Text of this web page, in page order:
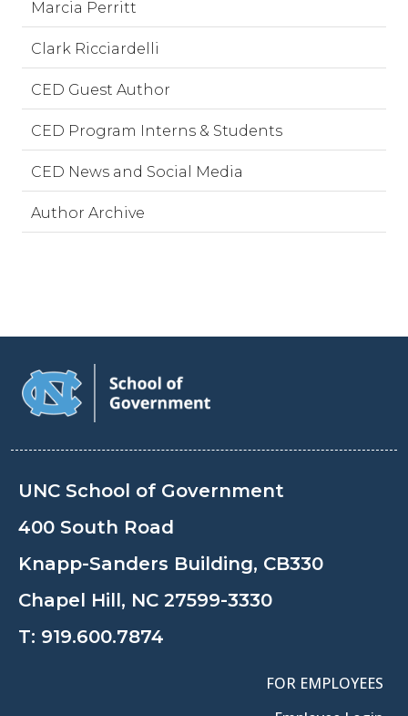
Marcia Perritt
Clark Ricciardelli
CED Guest Author
CED Program Interns & Students
CED News and Social Media
Author Archive
UNC School of Government
400 South Road
Knapp-Sanders Building, CB330
Chapel Hill, NC 27599-3330
T: 919.600.7874
FOR EMPLOYEES